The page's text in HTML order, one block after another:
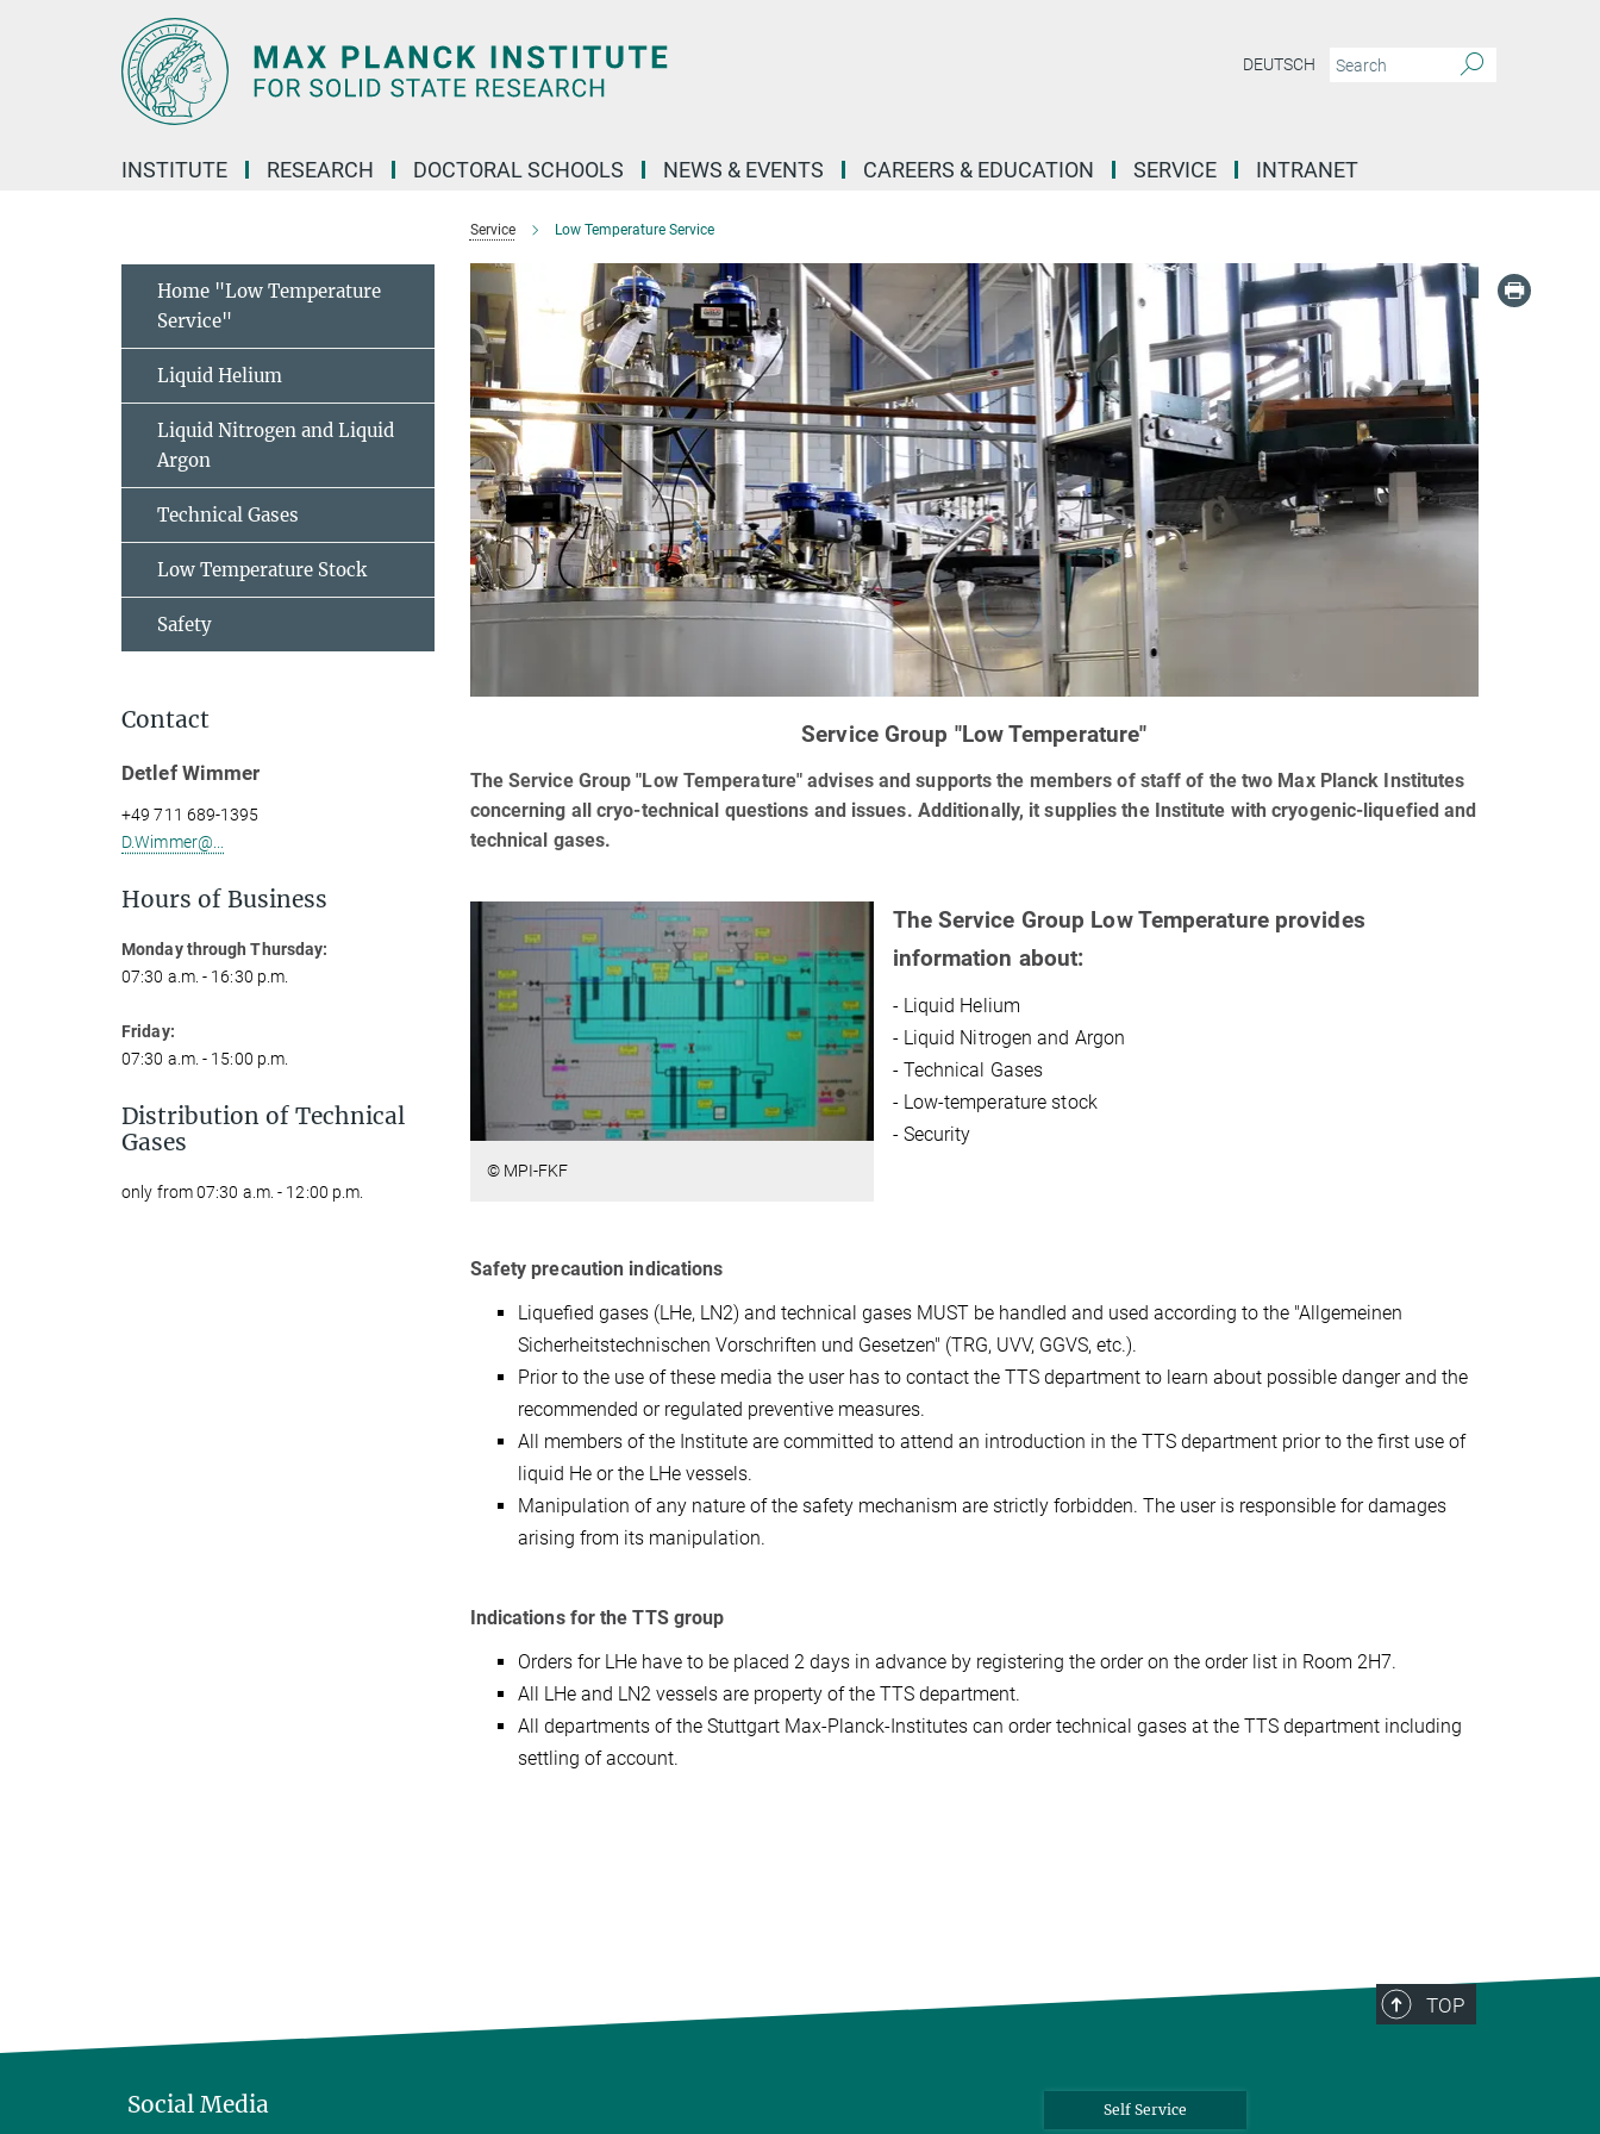
DEUTSCH
INSTITUTE RESEARCH DOCTORAL SCHOOLS NEWS & EVENTS CAREERS & EDUCATION SERVICE INTRANET
Service Low Temperature Service
Service Group "Low Temperature"
The Service Group "Low Temperature" advises and supports the members of staff of the two Max Planck Institutes
concerning all cryo-technical questions and issues. Additionally, it supplies the Institute with cryogenic-liquefied and
technical gases.
© MPI-FKF
The Service Group Low Temperature provides
information about:
- Liquid Helium
- Liquid Nitrogen and Argon
- Technical Gases
- Low-temperature stock
- Security
Safety precaution indications
Liquefied gases (LHe, LN2) and technical gases MUST be handled and used according to the "Allgemeinen
Sicherheitstechnischen Vorschriften und Gesetzen" (TRG, UVV, GGVS, etc.).
Prior to the use of these media the user has to contact the TTS department to learn about possible danger and the
recommended or regulated preventive measures.
All members of the Institute are committed to attend an introduction in the TTS department prior to the first use of
liquid He or the LHe vessels.
Manipulation of any nature of the safety mechanism are strictly forbidden. The user is responsible for damages
arising from its manipulation.
Indications for the TTS group
Orders for LHe have to be placed 2 days in advance by registering the order on the order list in Room 2H7.
All LHe and LN2 vessels are property of the TTS department.
All departments of the Stuttgart Max-Planck-Institutes can order technical gases at the TTS department including
settling of account.
Home "Low Temperature
Service"
Liquid Helium
Liquid Nitrogen and Liquid
Argon
Technical Gases
Low Temperature Stock
Safety
Contact
Detlef Wimmer
+49 711 689-1395
D.Wimmer@...
Hours of Business
Monday through Thursday:
07:30 a.m. - 16:30 p.m.
Friday:
07:30 a.m. - 15:00 p.m.
Distribution of Technical
Gases
only from 07:30 a.m. - 12:00 p.m.
TOP
Social Media Self Service